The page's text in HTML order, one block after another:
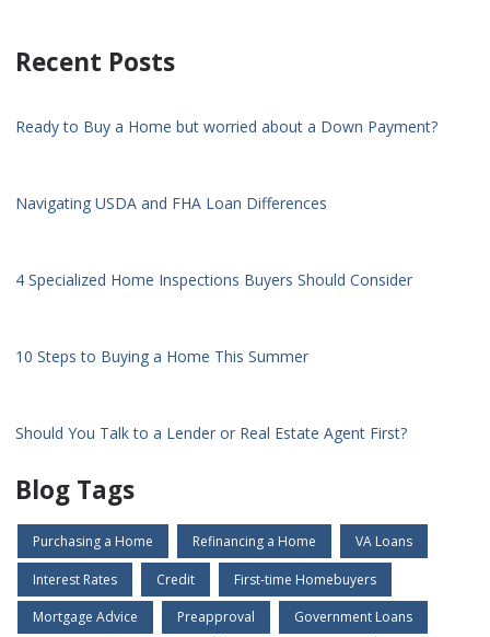
Recent Posts
Ready to Buy a Home but worried about a Down Payment?
Navigating USDA and FHA Loan Differences
4 Specialized Home Inspections Buyers Should Consider
10 Steps to Buying a Home This Summer
Should You Talk to a Lender or Real Estate Agent First?
Blog Tags
Purchasing a Home Refinancing a Home VA Loans
Interest Rates Credit First-time Homebuyers
Mortgage Advice Preapproval Government Loans